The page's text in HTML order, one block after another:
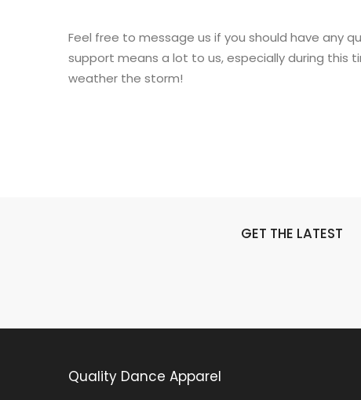
Feel free to message us if you should have any
support means a lot to us, especially during this
weather the storm!
GET THE LATEST
Quality Dance Apparel